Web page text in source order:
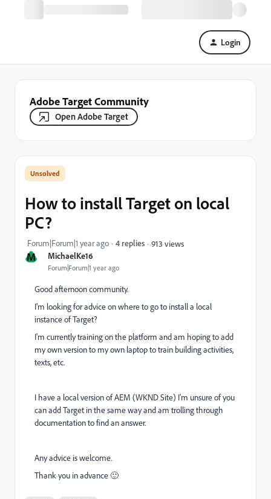
Login
Adobe Target Community
Open Adobe Target
M MichaelKe16
Forum|Forum|1 year ago
How to install Target on local
PC?
Forum|Forum|1 year ago 4 replies 913 views
Good afternoon community.
I'm looking for advice on where to go to install a local
instance of Target?
I'm currently training on the platform and am hoping to add
my own version to my own laptop to train building activities,
texts, etc.
I have a local version of AEM (WKND Site) I'm unsure of you
can add Target in the same way and am trolling through
documentation to find an answer.
Any advice is welcome.
Thank you in advance 🙂